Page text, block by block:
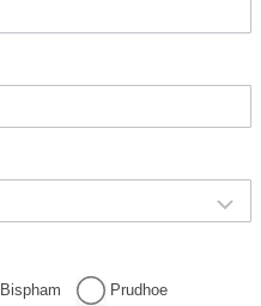
Bispham Prudhoe